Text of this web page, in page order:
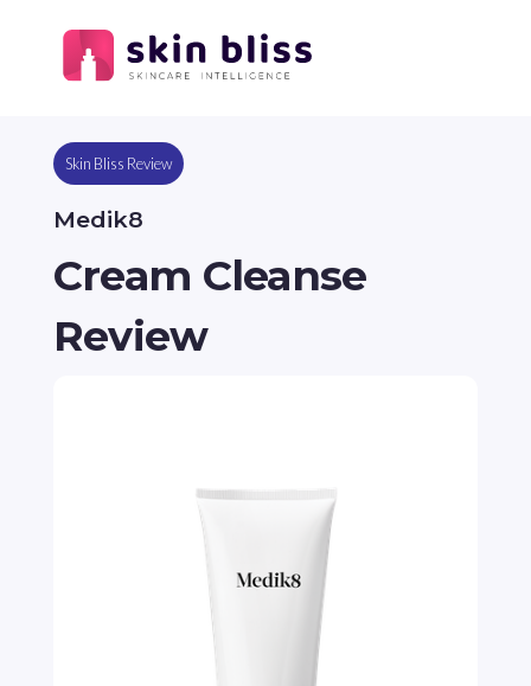
Skin Bliss Review
Medik8
Cream Cleanse
Review